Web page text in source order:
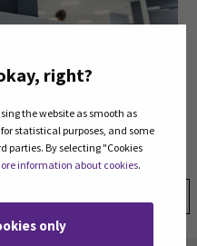
right?
the website as smooth as
statistical purposes, and some
parties. By selecting "Cookies
information about cookies.
only